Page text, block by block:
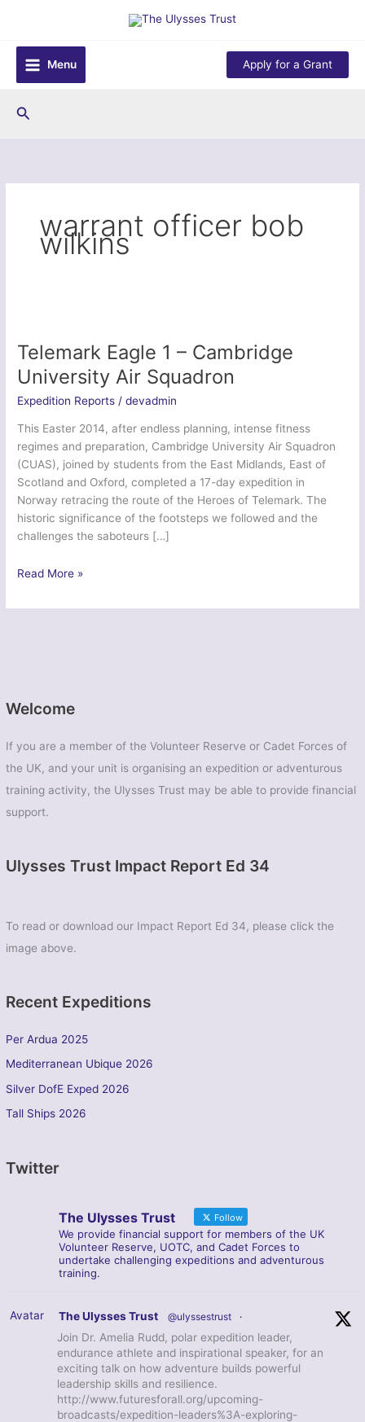
content
Menu
Apply for a Grant
Search
Welcome
If you are a member of the Volunteer Reserve or Cadet Forces of
the UK, and your unit is organising an expedition or adventurous
training activity, the Ulysses Trust may be able to provide financial
support.
Ulysses Trust Impact Report Ed 34
To read or download our Impact Report Ed 34, please click the
image above.
Recent Expeditions
Per Ardua 2025
Mediterranean Ubique 2026
Silver DofE Exped 2026
Tall Ships 2026
Twitter
The Ulysses Trust Follow
We provide financial support for members of the UK
Volunteer Reserve, UOTC, and Cadet Forces to
undertake challenging expeditions and adventurous
training.
Avatar The Ulysses Trust @ulyssestrust ·
Join Dr. Amelia Rudd, polar expedition leader,
endurance athlete and inspirational speaker, for an
exciting talk on how adventure builds powerful
leadership skills and resilience.
http://www.futuresforall.org/upcoming-
broadcasts/expedition-leaders%3A-exploring-
warrant officer bob
wilkins
Telemark Eagle 1 – Cambridge
University Air Squadron
Expedition Reports /devadmin
This Easter 2014, after endless planning, intense fitness
regimes and preparation, Cambridge University Air Squadron
(CUAS), joined by students from the East Midlands, East of
Scotland and Oxford, completed a 17-day expedition in
Norway retracing the route of the Heroes of Telemark. The
historic significance of the footsteps we followed and the
challenges the saboteurs […]
Telemark
1
Read More »